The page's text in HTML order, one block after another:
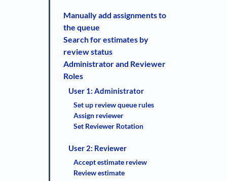
Manually add assignments to
the queue
Search for estimates by
review status
Administrator and Reviewer
Roles
User 1: Administrator
Set up review queue rules
Assign reviewer
Set Reviewer Rotation
User 2: Reviewer
Accept estimate review
Review estimate